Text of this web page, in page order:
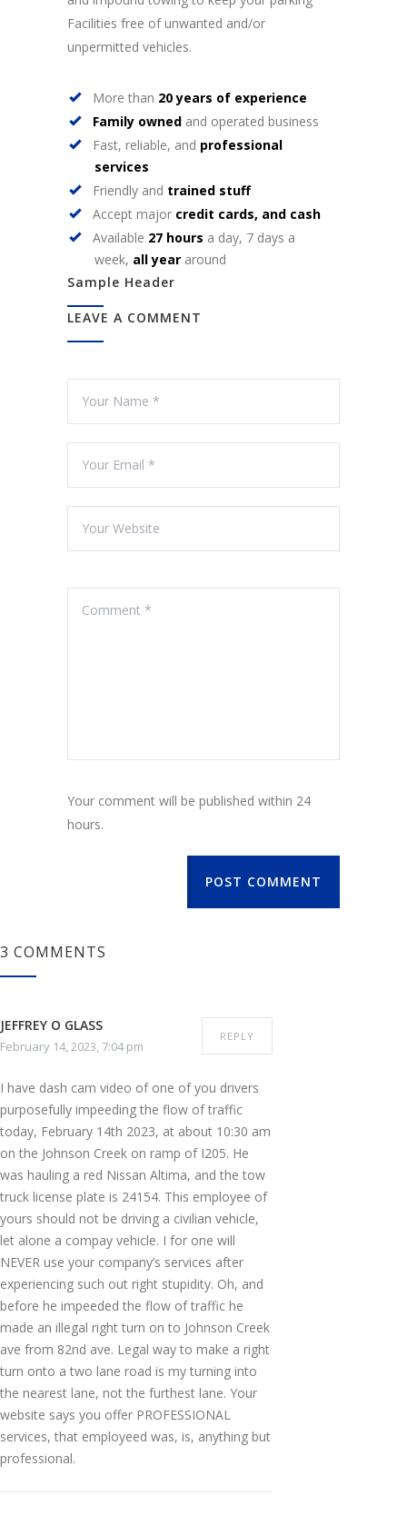
Facilities free of unwanted and/or
unpermitted vehicles.
More than 20 years of experience
Family owned and operated business
Fast, reliable, and professional
services
Friendly and trained stuff
Accept major credit cards, and cash
Available 27 hours a day, 7 days a
week, all year around
Sample Header
LEAVE A COMMENT
Your comment will be published within 24
hours.
POST COMMENT
3 COMMENTS
JEFFREY O GLASS
February 14, 2023, 7:04 pm
REPLY
I have dash cam video of one of you drivers
purposefully impeeding the flow of traffic
today, February 14th 2023, at about 10:30 am
on the Johnson Creek on ramp of I205. He
was hauling a red Nissan Altima, and the tow
truck license plate is 24154. This employee of
yours should not be driving a civilian vehicle,
let alone a compay vehicle. I for one will
NEVER use your company’s services after
experiencing such out right stupidity. Oh, and
before he impeeded the flow of traffic he
made an illegal right turn on to Johnson Creek
ave from 82nd ave. Legal way to make a right
turn onto a two lane road is my turning into
the nearest lane, not the furthest lane. Your
website says you offer PROFESSIONAL
services, that employeed was, is, anything but
professional.